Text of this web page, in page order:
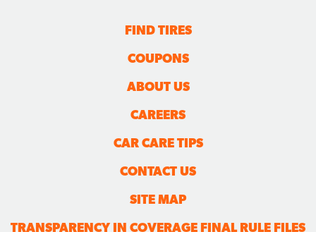
FIND TIRES
COUPONS
ABOUT US
CAREERS
CAR CARE TIPS
CONTACT US
SITE MAP
TRANSPARENCY IN COVERAGE FINAL RULE FILES